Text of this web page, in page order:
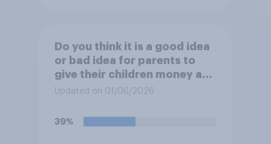
Do you think it is a good idea
or bad idea for parents to
give their children money as
a reward for getting good
Updated on 01/06/2026
39%